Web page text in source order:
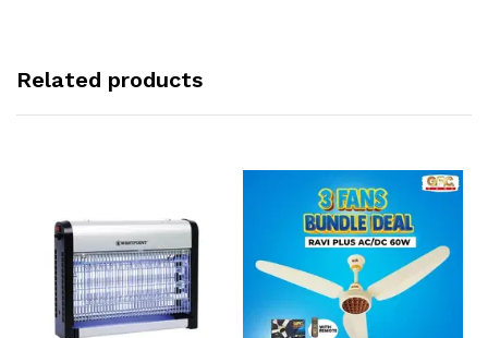
Related products